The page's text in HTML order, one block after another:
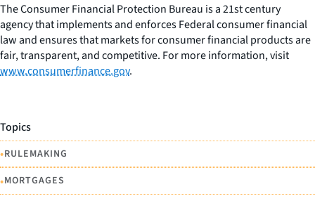
The Consumer Financial Protection Bureau is a 21st century
agency that implements and enforces Federal consumer financial
law and ensures that markets for consumer financial products are
fair, transparent, and competitive. For more information, visit
www.consumerfinance.gov.
Topics
•RULEMAKING
•MORTGAGES